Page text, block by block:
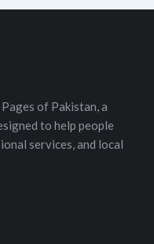
of Pakistan, a
to help people
services, and local